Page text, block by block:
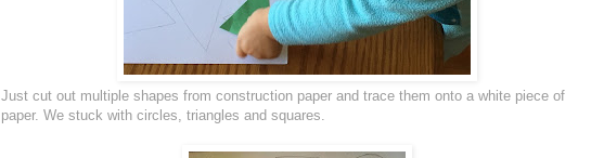
Just cut out multiple shapes from construction paper and trace them onto a white piece of
paper. We stuck with circles, triangles and squares.